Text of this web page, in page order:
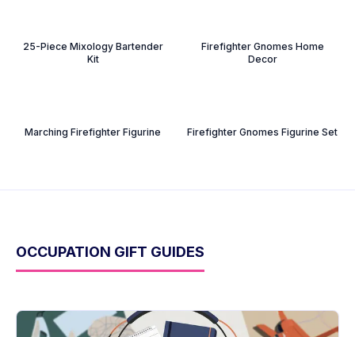
25-Piece Mixology Bartender
Kit
Firefighter Gnomes Home
Decor
Marching Firefighter Figurine Firefighter Gnomes Figurine Set
OCCUPATION GIFT GUIDES